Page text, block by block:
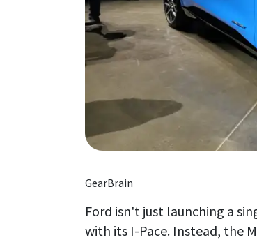
GearBrain
Ford isn't just launching a
with its I-Pace. Instead, the